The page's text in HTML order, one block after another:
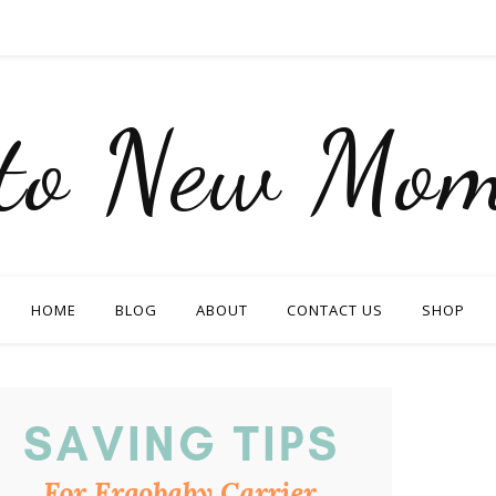
New
HOME BLOG ABOUT CONTACT US SHOP